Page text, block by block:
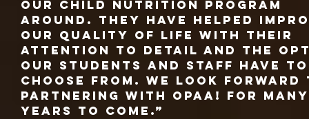
our child nutrition program
around. They have helped
our quality of life with their
attention to detail and the
our students and staff have to
choose from. We look forward
partnering with Opaa! for many
years to come.”